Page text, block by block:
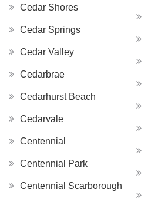
Cedar Shores
Cedar Springs
Cedar Valley
Cedarbrae
Cedarhurst Beach
Cedarvale
Centennial
Centennial Park
Centennial Scarborough